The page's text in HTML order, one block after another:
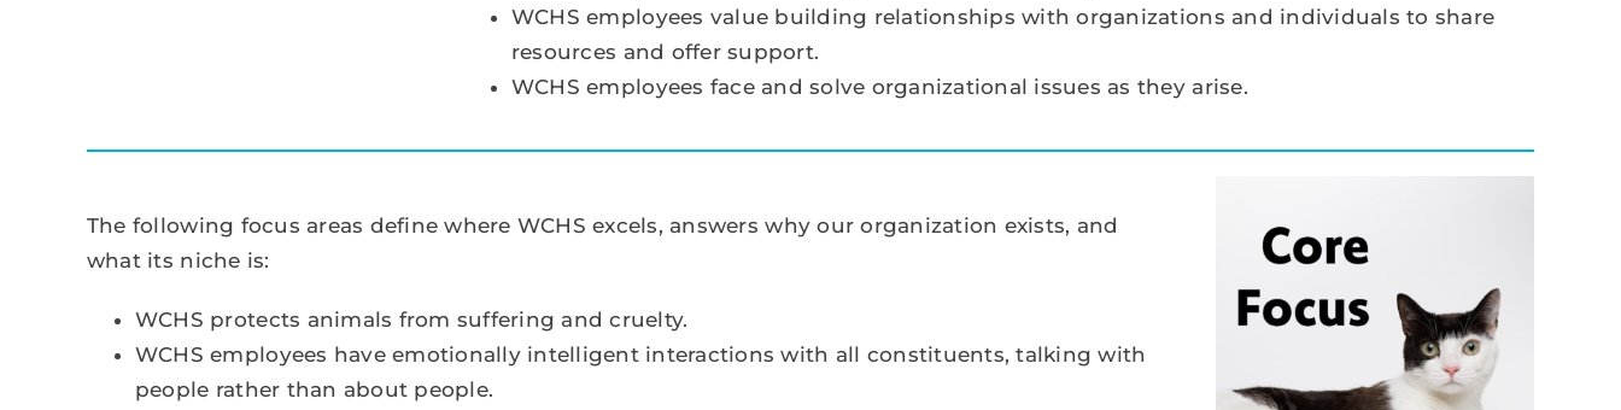
WCHS employees value building relationships with organizations and individuals to share
resources and offer support.
WCHS employees face and solve organizational issues as they arise.
The following focus areas define where WCHS excels, answers why our organization exists, and
what its niche is:
WCHS protects animals from suffering and cruelty.
WCHS employees have emotionally intelligent interactions with all constituents, talking with
people rather than about people.